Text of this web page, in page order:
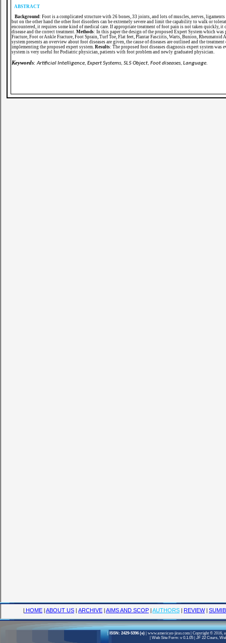
| ISSN: 2429-5396 (e) | www.american-jiras.com | Copyright © 2016,
| Web Site Form: v 0.1.05 | JF 22 Cours,
| HOME |ABOUT US | ARCHIVE |AIMS AND SCOP |AUTHORS | REVIEW |
ABSTRACT
Background: Foot is a complicated structure with 26 bones, 33 joints, and lots of muscles, nerves,
but on the other hand the other foot disorders can be extremely severe and limit the capability to walk or
encountered, it requires some kind of medical care. If appropriate treatment of foot pain is not taken quickly, it
disease and the correct treatment. Methods: In this paper the design of the proposed Expert System which
Fracture, Foot or Ankle Fracture, Foot Sprain, Turf Toe, Flat feet, Plantar Fasciitis, Warts, Bunion,
system presents an overview about foot diseases are given, the cause of diseases are outlined and the
implementing the proposed expert system. Results: The proposed foot diseases diagnosis expert system
system is very useful for Podiatric physician, patients with foot problem and newly graduated physician.
Keywords: Artificial Intelligence, Expert Systems, SL5 Object, Foot diseases, Language.